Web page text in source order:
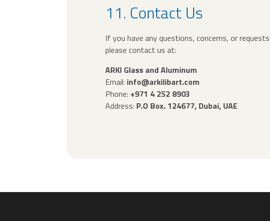
11. Contact Us
If you have any questions, concerns, or
please contact us at:
ARKI Glass and Aluminum
Email: info@arkilibart.com
Phone: +971 4 252 8903
Address: P.O Box. 124677, Dubai, UAE